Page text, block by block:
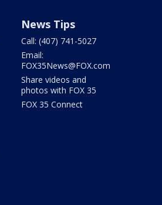
News Tips
Call: (407) 741-5027
Email:
FOX35News@FOX.com
Share videos and
photos with FOX 35
FOX 35 Connect